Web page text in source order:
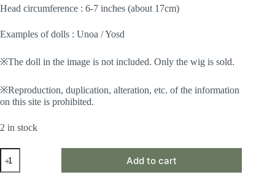
Head circumference : 6-7 inches (about 17cm)
Examples of dolls : Unoa / Yosd
※The doll in the image is not included. Only the wig is sold.
※Reproduction, duplication, alteration, etc. of the information
on this site is prohibited.
2 in stock
Wig
6-
Add to cart